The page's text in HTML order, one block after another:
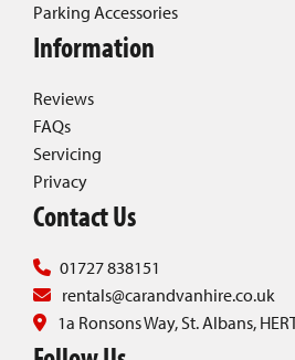
Parking Accessories
Information
Reviews
FAQs
Servicing
Privacy
Contact Us
01727 838151
rentals@carandvanhire.co.uk
1a Ronsons Way, St. Albans,